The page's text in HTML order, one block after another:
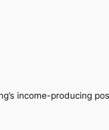
income-producing